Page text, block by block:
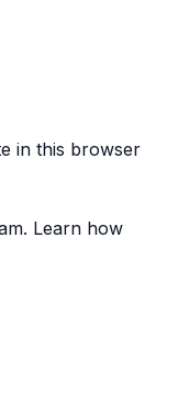
in this browser
Learn how